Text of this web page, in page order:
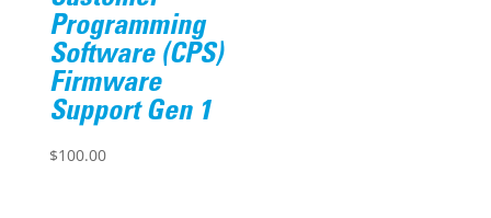
Programming
Software (CPS)
Firmware
Support Gen 1
$100.00